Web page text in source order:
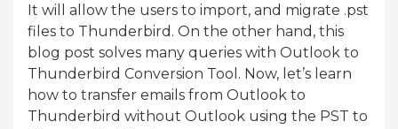
It will allow the users to import, and migrate .pst
files to Thunderbird. On the other hand, this
blog post solves many queries with Outlook to
Thunderbird Conversion Tool. Now, let’s learn
how to transfer emails from Outlook to
Thunderbird without Outlook using the PST to